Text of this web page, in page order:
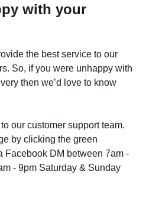
with your
the best service to our
So, if you were unhappy with
then we’d love to know
our customer support team.
by clicking the green
Facebook DM between 7am -
- 9pm Saturday & Sunday